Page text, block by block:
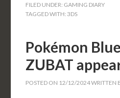
FILED UNDER: GAMING DIARY
TAGGED WITH:3DS
Pokémon
ZUBAT
POSTED ON 12/12/2024WRITTEN